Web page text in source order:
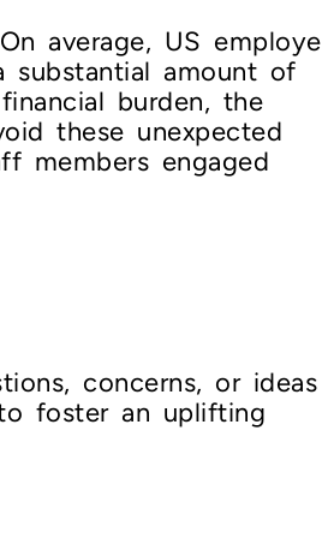
average, US
substantial amount of
burden, the
these unexpected
members engaged
concerns, or ideas
foster an uplifting